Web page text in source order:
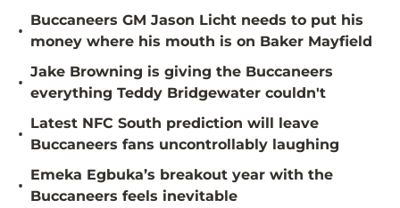
•
Buccaneers GM Jason Licht needs to put his
money where his mouth is on Baker Mayfield
•
Jake Browning is giving the Buccaneers
everything Teddy Bridgewater couldn't
•
Latest NFC South prediction will leave
Buccaneers fans uncontrollably laughing
•
Emeka Egbuka’s breakout year with the
Buccaneers feels inevitable